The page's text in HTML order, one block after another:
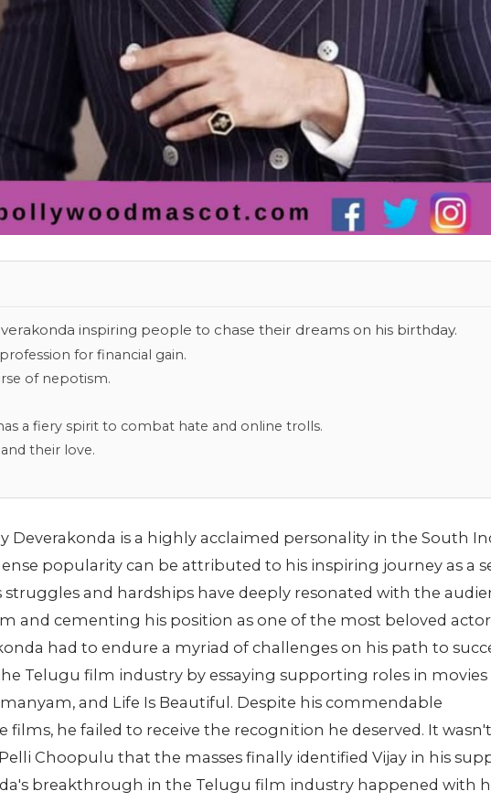
inspiring people to chase their dreams on his birthday.
for financial gain.
of nepotism.
a fiery spirit to combat hate and online trolls.
their love.
Deverakonda is a highly acclaimed personality in the South
popularity can be attributed to his inspiring journey as a
struggles and hardships have deeply resonated with the
and cementing his position as one of the most beloved
had to endure a myriad of challenges on his path to
Telugu film industry by essaying supporting roles in movies
and Life Is Beautiful. Despite his commendable
films, he failed to receive the recognition he deserved. It
Choopulu that the masses finally identified Vijay in his
breakthrough in the Telugu film industry happened with